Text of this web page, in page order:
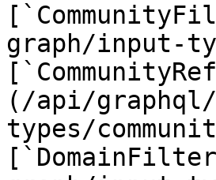
graph/input-
(/api/graphql/
types/